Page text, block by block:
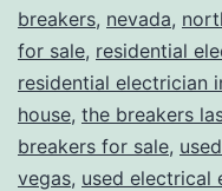
breakers, nevada,
for sale, residential
residential electrician
house, the breakers
breakers for sale,
vegas, used electrical